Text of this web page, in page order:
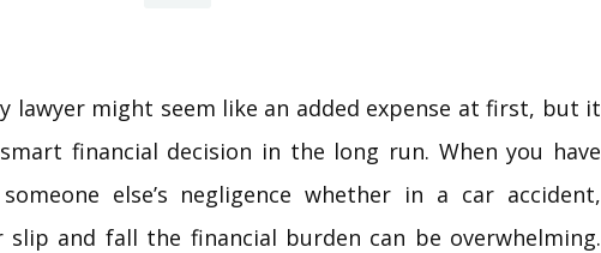
lawyer might seem like an added expense at first, but it
financial decision in the long run. When you have
else’s negligence whether in a car accident,
and fall the financial burden can be overwhelming.